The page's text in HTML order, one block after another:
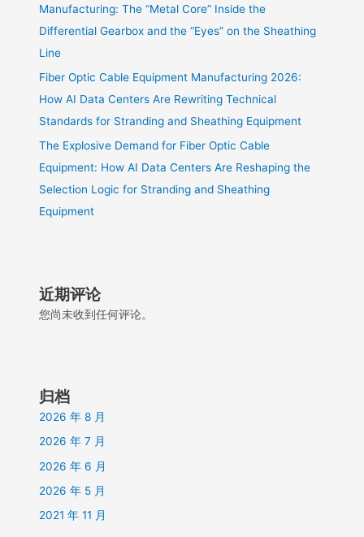
Manufacturing: The “Metal Core” Inside the
Differential Gearbox and the “Eyes” on the Sheathing
Line
Fiber Optic Cable Equipment Manufacturing 2026:
How AI Data Centers Are Rewriting Technical
Standards for Stranding and Sheathing Equipment
The Explosive Demand for Fiber Optic Cable
Equipment: How AI Data Centers Are Reshaping the
Selection Logic for Stranding and Sheathing
Equipment
近期评论
您尚未收到任何评论。
归档
2026 年 8 月
2026 年 7 月
2026 年 6 月
2026 年 5 月
2021 年 11 月